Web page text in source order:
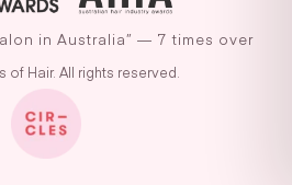
in Australia” — 7 times over
of Hair. All rights reserved.